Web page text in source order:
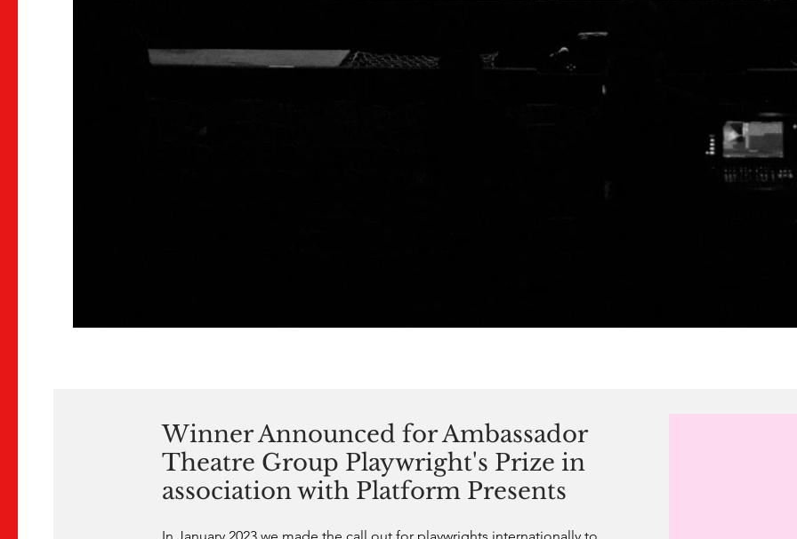
Winner Announced for Ambassador
Theatre Group Playwright's Prize in
association with Platform Presents